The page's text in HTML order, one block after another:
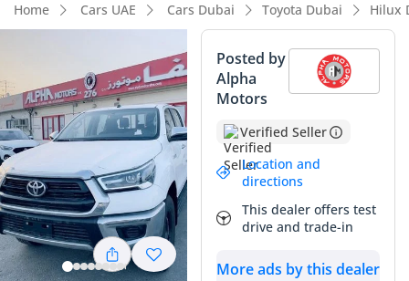
Home Cars UAE Cars Dubai Toyota Dubai Hilux
Posted by
Alpha
Motors
Verified Seller
Location and
directions
This dealer offers test
drive and trade-in
More ads by this dealer